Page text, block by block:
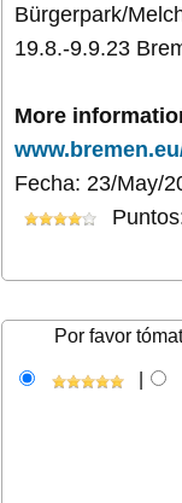
Bürgerpark/
19.8.-9.9.23
More
Fecha: 23/May/
Por favor